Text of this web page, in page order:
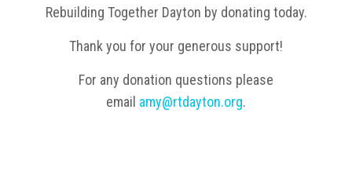
Rebuilding Together Dayton by donating today.
Thank you for your generous support!
For any donation questions please
email amy@rtdayton.org.